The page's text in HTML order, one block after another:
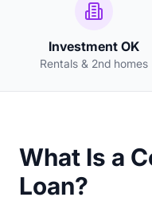
Investment OK
Rentals & 2nd homes
What Is a
Loan?